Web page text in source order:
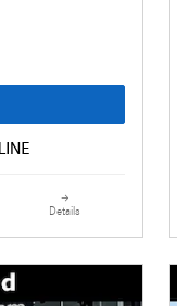
Details